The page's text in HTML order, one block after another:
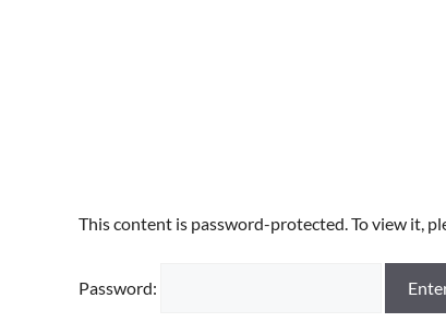
This content is password-protected. To view it,
Password: